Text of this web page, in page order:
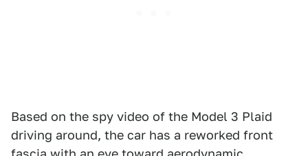
Based on the spy video of the Model 3 Plaid
driving around, the car has a reworked front